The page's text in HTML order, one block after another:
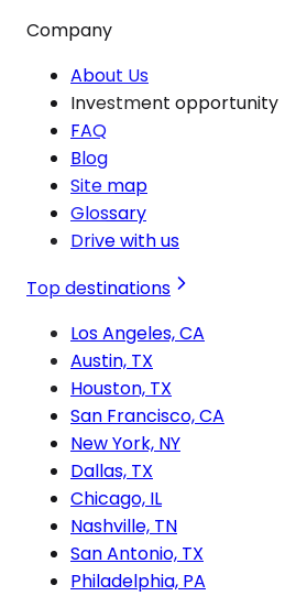
Company
About Us
Investment opportunity
FAQ
Blog
Site map
Glossary
Drive with us
Top destinations
Los Angeles, CA
Austin, TX
Houston, TX
San Francisco, CA
New York, NY
Dallas, TX
Chicago, IL
Nashville, TN
San Antonio, TX
Philadelphia, PA